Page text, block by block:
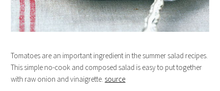
Tomatoes are an important ingredient in the summer salad recipes.
This simple no-cook and composed salad is easy to put together
with raw onion and vinaigrette. source